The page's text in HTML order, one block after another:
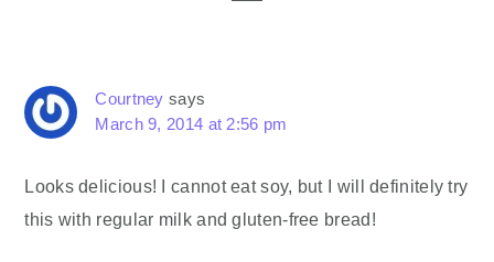
Courtney says
March 9, 2014 at 2:56 pm
Looks delicious! I cannot eat soy, but I will definitely try
this with regular milk and gluten-free bread!